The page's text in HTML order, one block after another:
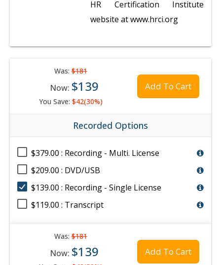
HR Certification Institute
website at www.hrci.org
Was:$181
Now: $139
You Save: $42(30%)
Add To Cart
Recorded Options
$379.00 : Recording - Multi. License
$209.00 : DVD/USB
$139.00 : Recording - Single License
$119.00 : Transcript
Was:$181
Now: $139 Add To Cart